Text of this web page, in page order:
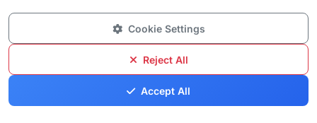
Cookie Settings
Reject All
Accept All
Commercial Litigation
Real Estate Law
Corporate Law
Litigation - Labor and Employment